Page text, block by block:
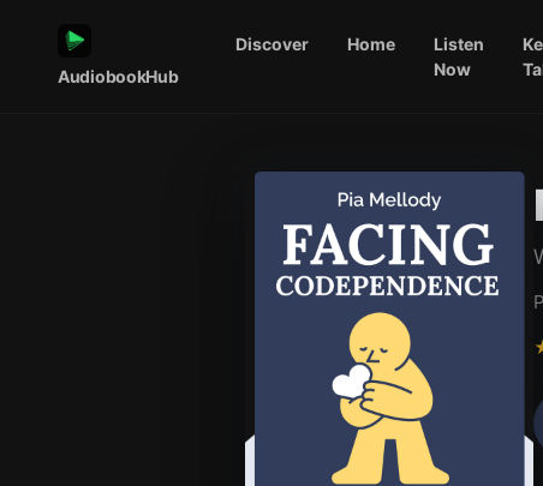
AudiobookHub
Discover Home
Listen
Now